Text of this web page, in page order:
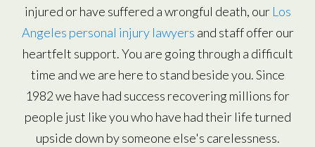
injured or have suffered a wrongful death, our Los
Angeles personal injury lawyers and staff offer our
heartfelt support. You are going through a difficult
time and we are here to stand beside you. Since
1982 we have had success recovering millions for
people just like you who have had their life turned
upside down by someone else's carelessness.